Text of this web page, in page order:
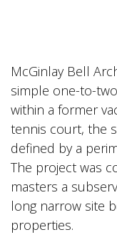
McGinlay Bell
simple one-to-
within a former
tennis court, the
defined by a
The project was
masters a
long narrow site
properties.